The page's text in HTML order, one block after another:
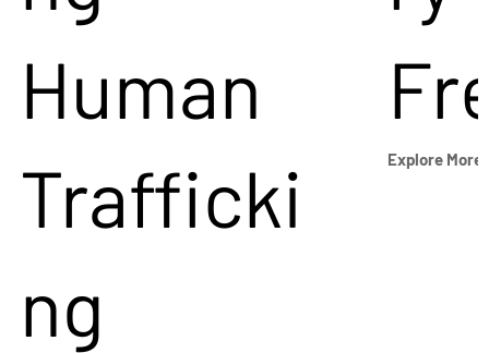
Human
Trafficki
ng
Explore